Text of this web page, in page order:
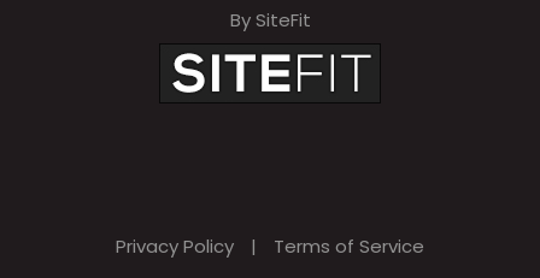
By SiteFit
Privacy Policy | Terms of Service